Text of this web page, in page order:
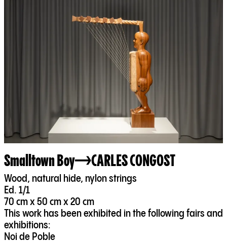
Smalltown Boy CARLES CONGOST
Wood, natural hide, nylon strings
Ed. 1/1
70 cm x 50 cm x 20 cm
This work has been exhibited in the following fairs and
exhibitions:
Noi de Poble